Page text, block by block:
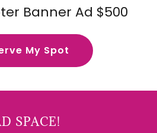
Banner Ad $500
My Spot
SPACE!